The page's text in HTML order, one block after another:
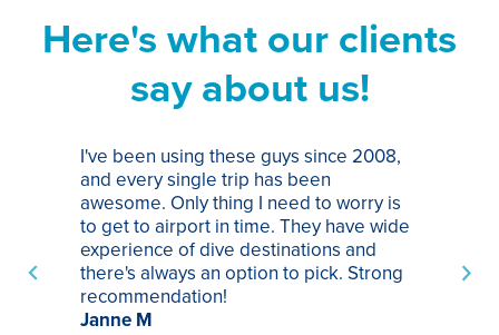
Here's what our clients
say about us!
I've been using these guys since 2008,
and every single trip has been
awesome. Only thing I need to worry is
to get to airport in time. They have wide
experience of dive destinations and
there's always an option to pick. Strong
recommendation!
Janne M